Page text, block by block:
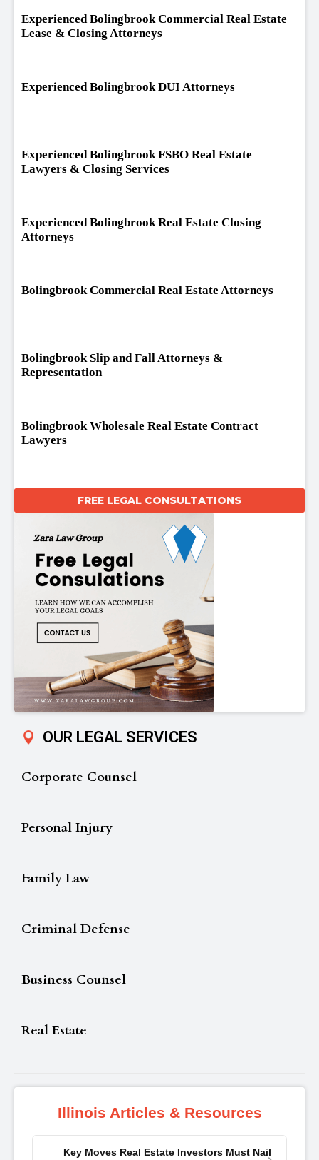
Experienced Bolingbrook Commercial Real Estate
Lease & Closing Attorneys
Experienced Bolingbrook DUI Attorneys
Experienced Bolingbrook FSBO Real Estate
Lawyers & Closing Services
Experienced Bolingbrook Real Estate Closing
Attorneys
Bolingbrook Commercial Real Estate Attorneys
Bolingbrook Slip and Fall Attorneys &
Representation
Bolingbrook Wholesale Real Estate Contract
Lawyers
FREE LEGAL CONSULTATIONS
OUR LEGAL SERVICES
Corporate Counsel
Personal Injury
Family Law
Criminal Defense
Business Counsel
Real Estate
Illinois Articles & Resources
Key Moves Real Estate Investors Must Nail